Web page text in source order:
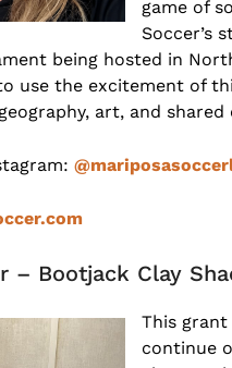
game of
Soccer’s
being hosted in
to use the excitement of
art, and shared
– Bootjack Clay
This
continue